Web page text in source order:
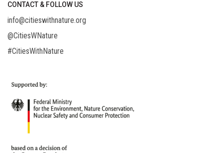
CONTACT & FOLLOW US
info@citieswithnature.org
@CitiesWNature
#CitiesWithNature